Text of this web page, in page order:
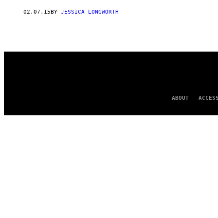
02.07.15 BY JESSICA LONGWORTH
ABOUT